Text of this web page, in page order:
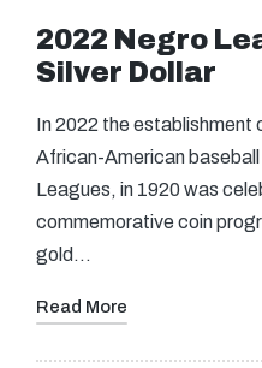
2022 Negro
Silver Dollar
In 2022 the establishment
African-American
Leagues, in 1920 was
commemorative coin
gold…
Read More